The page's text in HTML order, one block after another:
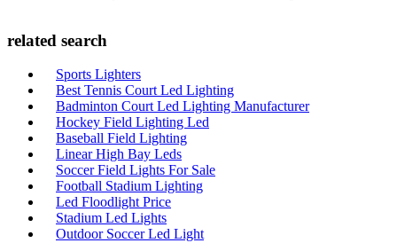
related search
Sports Lighters
Best Tennis Court Led Lighting
Badminton Court Led Lighting Manufacturer
Hockey Field Lighting Led
Baseball Field Lighting
Linear High Bay Leds
Soccer Field Lights For Sale
Football Stadium Lighting
Led Floodlight Price
Stadium Led Lights
Outdoor Soccer Led Light